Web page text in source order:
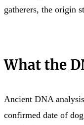
gatherers, the origin
What the
Ancient DNA
confirmed date of